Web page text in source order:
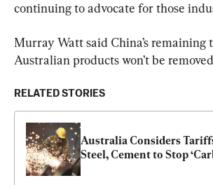
continuing to advocate for those
Murray Watt said China’s remaining
Australian products won’t be
RELATED STORIES
Australia Considers
Steel, Cement to Stop